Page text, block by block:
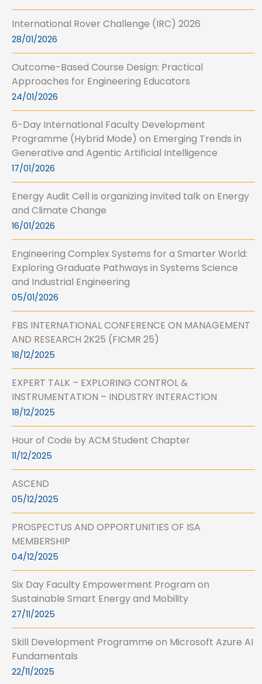
International Rover Challenge (IRC) 2026
28/01/2026
Outcome-Based Course Design: Practical
Approaches for Engineering Educators
24/01/2026
6-Day International Faculty Development
Programme (Hybrid Mode) on Emerging Trends in
Generative and Agentic Artificial Intelligence
17/01/2026
Energy Audit Cell is organizing invited talk on Energy
and Climate Change
16/01/2026
Engineering Complex Systems for a Smarter World:
Exploring Graduate Pathways in Systems Science
and Industrial Engineering
05/01/2026
FBS INTERNATIONAL CONFERENCE ON MANAGEMENT
AND RESEARCH 2K25 (FICMR 25)
18/12/2025
EXPERT TALK – EXPLORING CONTROL &
INSTRUMENTATION – INDUSTRY INTERACTION
18/12/2025
Hour of Code by ACM Student Chapter
11/12/2025
ASCEND
05/12/2025
PROSPECTUS AND OPPORTUNITIES OF ISA
MEMBERSHIP
04/12/2025
Six Day Faculty Empowerment Program on
Sustainable Smart Energy and Mobility
27/11/2025
Skill Development Programme on Microsoft Azure AI
Fundamentals
22/11/2025